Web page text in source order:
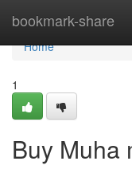
bookmark-share
Home
Home
1
Buy Muha